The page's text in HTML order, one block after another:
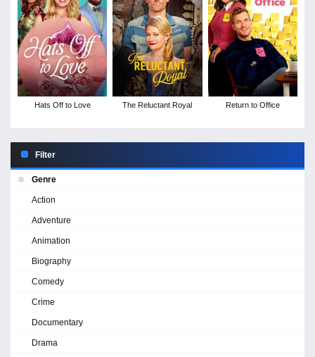
Hats Off to Love The Reluctant Royal Return to Office
Filter
Genre
Action
Adventure
Animation
Biography
Comedy
Crime
Documentary
Drama